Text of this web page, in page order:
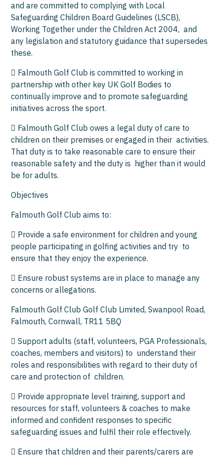
and are committed to complying with Local
Safeguarding Children Board Guidelines (LSCB),
Working Together under the Children Act 2004, and
any legislation and statutory guidance that supersedes
these.
 Falmouth Golf Club is committed to working in
partnership with other key UK Golf Bodies to
continually improve and to promote safeguarding
initiatives across the sport.
 Falmouth Golf Club owes a legal duty of care to
children on their premises or engaged in their activities.
That duty is to take reasonable care to ensure their
reasonable safety and the duty is higher than it would
be for adults.
Objectives
Falmouth Golf Club aims to:
 Provide a safe environment for children and young
people participating in golfing activities and try to
ensure that they enjoy the experience.
 Ensure robust systems are in place to manage any
concerns or allegations.
Falmouth Golf Club Golf Club Limited, Swanpool Road,
Falmouth, Cornwall, TR11 5BQ
 Support adults (staff, volunteers, PGA Professionals,
coaches, members and visitors) to understand their
roles and responsibilities with regard to their duty of
care and protection of children.
 Provide appropriate level training, support and
resources for staff, volunteers & coaches to make
informed and confident responses to specific
safeguarding issues and fulfil their role effectively.
 Ensure that children and their parents/carers are